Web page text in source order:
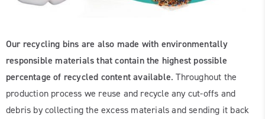
Our recycling bins are also made with environmentally
responsible materials that contain the highest possible
percentage of recycled content available. Throughout the
production process we reuse and recycle any cut-offs and
debris by collecting the excess materials and sending it back